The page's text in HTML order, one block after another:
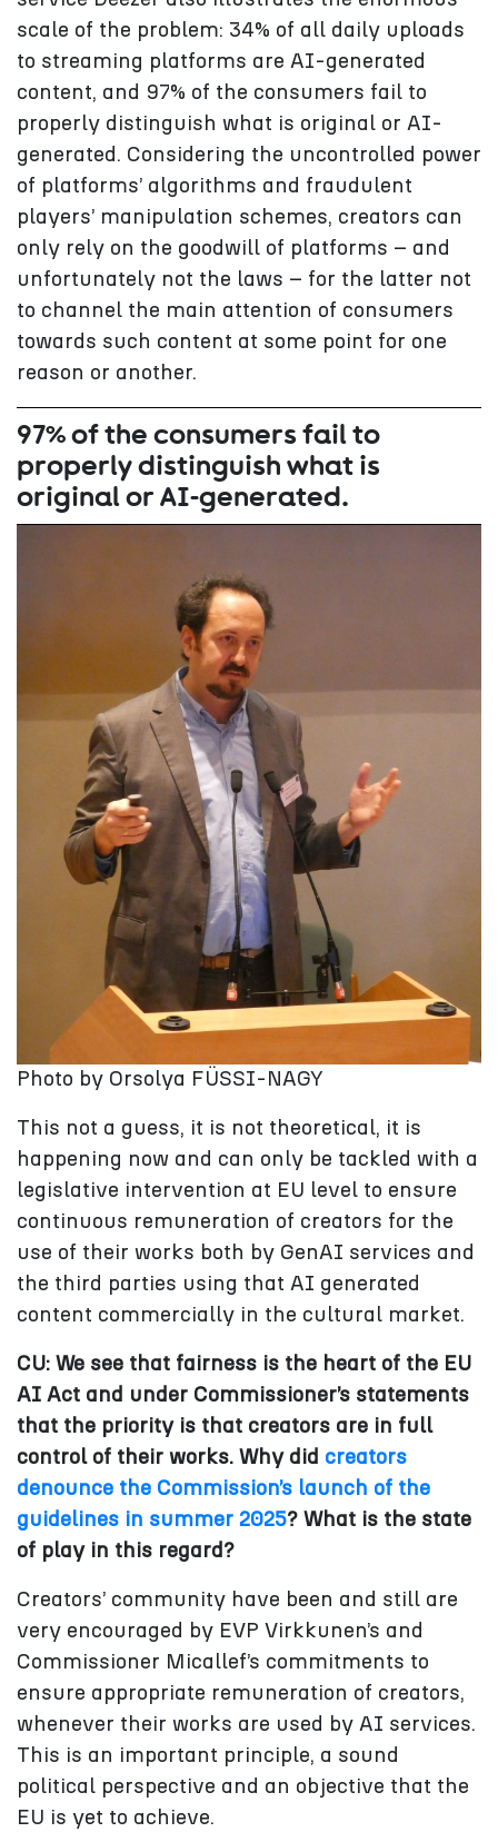
scale of the problem: 34% of all daily uploads
to streaming platforms are AI-generated
content, and 97% of the consumers fail to
properly distinguish what is original or AI-
generated. Considering the uncontrolled power
of platforms’ algorithms and fraudulent
players’ manipulation schemes, creators can
only rely on the goodwill of platforms – and
unfortunately not the laws – for the latter not
to channel the main attention of consumers
towards such content at some point for one
reason or another.
97% of the consumers fail to
properly distinguish what is
original or AI-generated.
Photo by Orsolya FÜSSI-NAGY
This not a guess, it is not theoretical, it is
happening now and can only be tackled with a
legislative intervention at EU level to ensure
continuous remuneration of creators for the
use of their works both by GenAI services and
the third parties using that AI generated
content commercially in the cultural market.
CU: We see that fairness is the heart of the EU
AI Act and under Commissioner’s statements
that the priority is that creators are in full
control of their works. Why did creators
denounce the Commission’s launch of the
guidelines in summer 2025? What is the state
of play in this regard?
Creators’ community have been and still are
very encouraged by EVP Virkkunen’s and
Commissioner Micallef’s commitments to
ensure appropriate remuneration of creators,
whenever their works are used by AI services.
This is an important principle, a sound
political perspective and an objective that the
EU is yet to achieve.